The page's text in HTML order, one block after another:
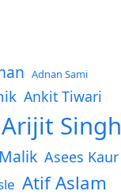
Adnan Sami
Ankit Tiwari
Arijit Singh
Asees Kaur
Atif Aslam